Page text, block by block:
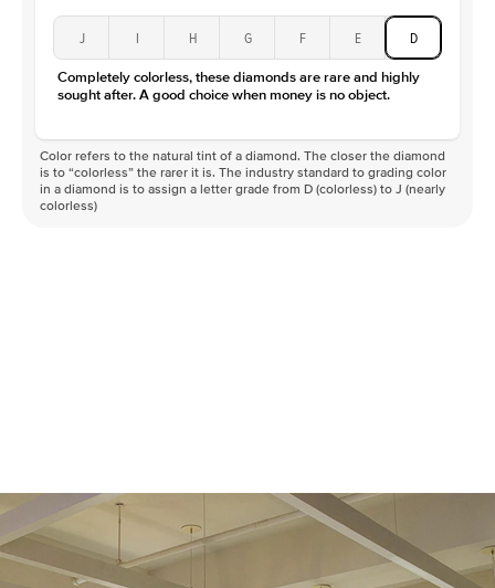
J I H G F E D
Completely colorless, these diamonds are rare and highly
sought after. A good choice when money is no object.
Color refers to the natural tint of a diamond. The closer the diamond
is to “colorless” the rarer it is. The industry standard to grading color
in a diamond is to assign a letter grade from D (colorless) to J (nearly
colorless)